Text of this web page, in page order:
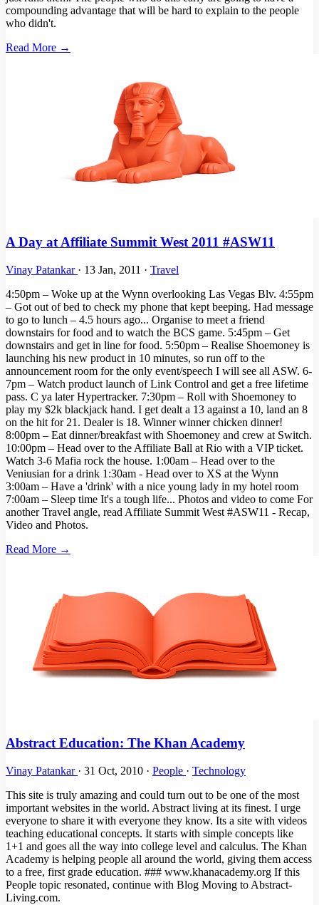
compounding advantage that will be hard to explain to the people
who didn't.
Read More →
A Day at Affiliate Summit West 2011 #ASW11
Vinay Patankar · 13 Jan, 2011 · Travel
4:50pm – Woke up at the Wynn overlooking Las Vegas Blv. 4:55pm
– Got out of bed to check my phone that kept beeping. Had message
to go to lunch – 4.5 hours ago... Organise to meet a friend
downstairs for food and to watch the BCS game. 5:45pm – Get
downstairs and get in line for food. 5:50pm – Realise Shoemoney is
launching his new product in 10 minutes, so run off to the
announcement room for the only event/speech I will see all ASW. 6-
7pm – Watch product launch of Link Control and get a free lifetime
pass. C ya later Hypertracker. 7:30pm – Roll with Shoemoney to
play my $2k blackjack hand. I get dealt a 13 against a 10, land an 8
on the hit for 21. Dealer is 18. Winner winner chicken dinner!
8:00pm – Eat dinner/breakfast with Shoemoney and crew at Switch.
10:00pm – Head over to the Affiliate Ball at Rio with a VIP ticket.
Watch 3-6 Mafia rock the house. 1:00am – Head over to the
Veniusian for a drink 1:30am - Head over to XS at the Wynn
3:00am – Have a 'drink' with a nice young lady in my hotel room
7:00am – Sleep time It's a tough life... Photos and video to come For
another Travel angle, read Affiliate Summit West #ASW11 - Recap,
Video and Photos.
Read More →
Abstract Education: The Khan Academy
Vinay Patankar · 31 Oct, 2010 · People · Technology
This site is truly amazing and could turn out to be one of the most
important websites in the world. Abstract living at its finest. I urge
everyone to share it with everyone they know. Its a site with videos
teaching educational concepts. It starts with simple concepts like
1+1 and goes all the way into college level and calculus. The Khan
Academy is helping people all around the world, giving them access
to a free, first grade education. ### www.khanacademy.org If this
People topic resonated, continue with Blog Moving to Abstract-
Living.com.